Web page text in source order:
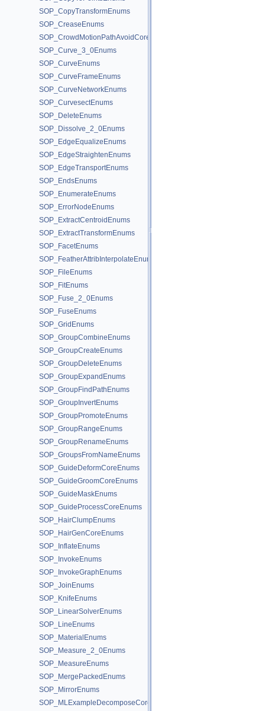
SOP_CopyTransformEnums
SOP_CreaseEnums
SOP_CrowdMotionPathAvoidCoreEnums
SOP_Curve_3_0Enums
SOP_CurveEnums
SOP_CurveFrameEnums
SOP_CurveNetworkEnums
SOP_CurvesectEnums
SOP_DeleteEnums
SOP_Dissolve_2_0Enums
SOP_EdgeEqualizeEnums
SOP_EdgeStraightenEnums
SOP_EdgeTransportEnums
SOP_EndsEnums
SOP_EnumerateEnums
SOP_ErrorNodeEnums
SOP_ExtractCentroidEnums
SOP_ExtractTransformEnums
SOP_FacetEnums
SOP_FeatherAttribInterpolateEnums
SOP_FileEnums
SOP_FitEnums
SOP_Fuse_2_0Enums
SOP_FuseEnums
SOP_GridEnums
SOP_GroupCombineEnums
SOP_GroupCreateEnums
SOP_GroupDeleteEnums
SOP_GroupExpandEnums
SOP_GroupFindPathEnums
SOP_GroupInvertEnums
SOP_GroupPromoteEnums
SOP_GroupRangeEnums
SOP_GroupRenameEnums
SOP_GroupsFromNameEnums
SOP_GuideDeformCoreEnums
SOP_GuideGroomCoreEnums
SOP_GuideMaskEnums
SOP_GuideProcessCoreEnums
SOP_HairClumpEnums
SOP_HairGenCoreEnums
SOP_InflateEnums
SOP_InvokeEnums
SOP_InvokeGraphEnums
SOP_JoinEnums
SOP_KnifeEnums
SOP_LinearSolverEnums
SOP_LineEnums
SOP_MaterialEnums
SOP_Measure_2_0Enums
SOP_MeasureEnums
SOP_MergePackedEnums
SOP_MirrorEnums
SOP_MLExampleDecomposeCoreEnums